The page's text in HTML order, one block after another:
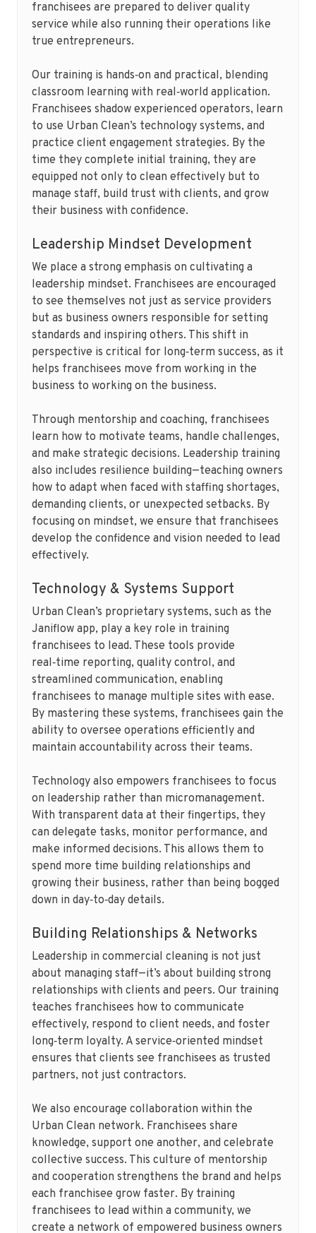
franchisees are prepared to deliver quality
service while also running their operations like
true entrepreneurs.
Our training is hands‑on and practical, blending
classroom learning with real‑world application.
Franchisees shadow experienced operators, learn
to use Urban Clean’s technology systems, and
practice client engagement strategies. By the
time they complete initial training, they are
equipped not only to clean effectively but to
manage staff, build trust with clients, and grow
their business with confidence.
Leadership Mindset Development
We place a strong emphasis on cultivating a
leadership mindset. Franchisees are encouraged
to see themselves not just as service providers
but as business owners responsible for setting
standards and inspiring others. This shift in
perspective is critical for long‑term success, as it
helps franchisees move from working in the
business to working on the business.
Through mentorship and coaching, franchisees
learn how to motivate teams, handle challenges,
and make strategic decisions. Leadership training
also includes resilience building—teaching owners
how to adapt when faced with staffing shortages,
demanding clients, or unexpected setbacks. By
focusing on mindset, we ensure that franchisees
develop the confidence and vision needed to lead
effectively.
Technology & Systems Support
Urban Clean’s proprietary systems, such as the
Janiflow app, play a key role in training
franchisees to lead. These tools provide
real‑time reporting, quality control, and
streamlined communication, enabling
franchisees to manage multiple sites with ease.
By mastering these systems, franchisees gain the
ability to oversee operations efficiently and
maintain accountability across their teams.
Technology also empowers franchisees to focus
on leadership rather than micromanagement.
With transparent data at their fingertips, they
can delegate tasks, monitor performance, and
make informed decisions. This allows them to
spend more time building relationships and
growing their business, rather than being bogged
down in day‑to‑day details.
Building Relationships & Networks
Leadership in commercial cleaning is not just
about managing staff—it’s about building strong
relationships with clients and peers. Our training
teaches franchisees how to communicate
effectively, respond to client needs, and foster
long‑term loyalty. A service‑oriented mindset
ensures that clients see franchisees as trusted
partners, not just contractors.
We also encourage collaboration within the
Urban Clean network. Franchisees share
knowledge, support one another, and celebrate
collective success. This culture of mentorship
and cooperation strengthens the brand and helps
each franchisee grow faster. By training
franchisees to lead within a community, we
create a network of empowered business owners